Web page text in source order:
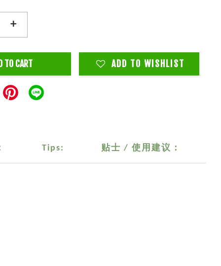
+
TO CART ADD TO WISHLIST
Tips: 贴士 / 使用建议：